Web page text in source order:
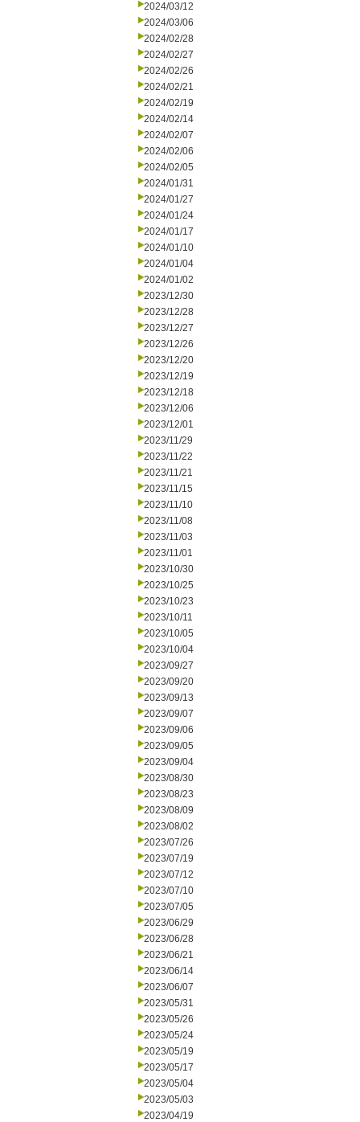
2024/03/12
2024/03/06
2024/02/28
2024/02/27
2024/02/26
2024/02/21
2024/02/19
2024/02/14
2024/02/07
2024/02/06
2024/02/05
2024/01/31
2024/01/27
2024/01/24
2024/01/17
2024/01/10
2024/01/04
2024/01/02
2023/12/30
2023/12/28
2023/12/27
2023/12/26
2023/12/20
2023/12/19
2023/12/18
2023/12/06
2023/12/01
2023/11/29
2023/11/22
2023/11/21
2023/11/15
2023/11/10
2023/11/08
2023/11/03
2023/11/01
2023/10/30
2023/10/25
2023/10/23
2023/10/11
2023/10/05
2023/10/04
2023/09/27
2023/09/20
2023/09/13
2023/09/07
2023/09/06
2023/09/05
2023/09/04
2023/08/30
2023/08/23
2023/08/09
2023/08/02
2023/07/26
2023/07/19
2023/07/12
2023/07/10
2023/07/05
2023/06/29
2023/06/28
2023/06/21
2023/06/14
2023/06/07
2023/05/31
2023/05/26
2023/05/24
2023/05/19
2023/05/17
2023/05/04
2023/05/03
2023/04/19